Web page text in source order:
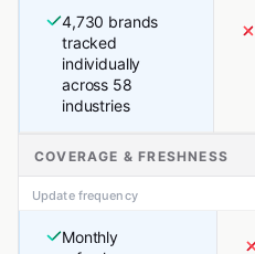
4,730 brands
tracked
individually
across 58
industries
COVERAGE & FRESHNESS
Update frequency
Monthly